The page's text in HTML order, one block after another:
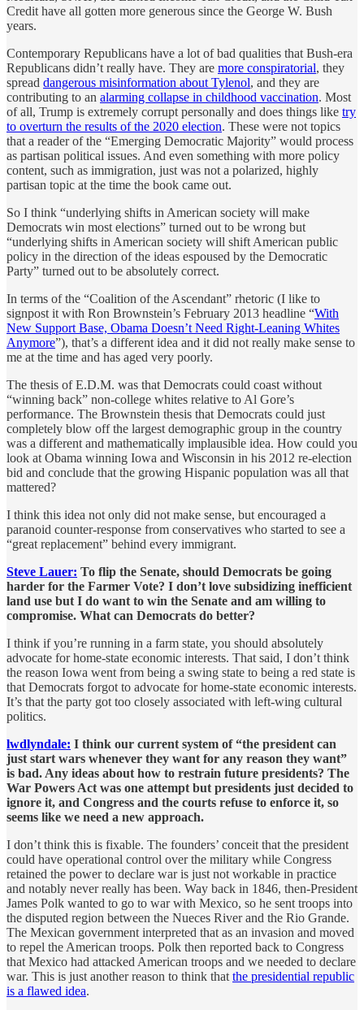
Credit have all gotten more generous since the George W. Bush
years.
Contemporary Republicans have a lot of bad qualities that Bush-era
Republicans didn’t really have. They are more conspiratorial, they
spread dangerous misinformation about Tylenol, and they are
contributing to an alarming collapse in childhood vaccination. Most
of all, Trump is extremely corrupt personally and does things like try
to overturn the results of the 2020 election. These were not topics
that a reader of the “Emerging Democratic Majority” would process
as partisan political issues. And even something with more policy
content, such as immigration, just was not a polarized, highly
partisan topic at the time the book came out.
So I think “underlying shifts in American society will make
Democrats win most elections” turned out to be wrong but
“underlying shifts in American society will shift American public
policy in the direction of the ideas espoused by the Democratic
Party” turned out to be absolutely correct.
In terms of the “Coalition of the Ascendant” rhetoric (I like to
signpost it with Ron Brownstein’s February 2013 headline “With
New Support Base, Obama Doesn’t Need Right-Leaning Whites
Anymore”), that’s a different idea and it did not really make sense to
me at the time and has aged very poorly.
The thesis of E.D.M. was that Democrats could coast without
“winning back” non-college whites relative to Al Gore’s
performance. The Brownstein thesis that Democrats could just
completely blow off the largest demographic group in the country
was a different and mathematically implausible idea. How could you
look at Obama winning Iowa and Wisconsin in his 2012 re-election
bid and conclude that the growing Hispanic population was all that
mattered?
I think this idea not only did not make sense, but encouraged a
paranoid counter-response from conservatives who started to see a
“great replacement” behind every immigrant.
Steve Lauer: To flip the Senate, should Democrats be going
harder for the Farmer Vote? I don’t love subsidizing inefficient
land use but I do want to win the Senate and am willing to
compromise. What can Democrats do better?
I think if you’re running in a farm state, you should absolutely
advocate for home-state economic interests. That said, I don’t think
the reason Iowa went from being a swing state to being a red state is
that Democrats forgot to advocate for home-state economic interests.
It’s that the party got too closely associated with left-wing cultural
politics.
lwdlyndale: I think our current system of “the president can
just start wars whenever they want for any reason they want”
is bad. Any ideas about how to restrain future presidents? The
War Powers Act was one attempt but presidents just decided to
ignore it, and Congress and the courts refuse to enforce it, so
seems like we need a new approach.
I don’t think this is fixable. The founders’ conceit that the president
could have operational control over the military while Congress
retained the power to declare war is just not workable in practice
and notably never really has been. Way back in 1846, then-President
James Polk wanted to go to war with Mexico, so he sent troops into
the disputed region between the Nueces River and the Rio Grande.
The Mexican government interpreted that as an invasion and moved
to repel the American troops. Polk then reported back to Congress
that Mexico had attacked American troops and we needed to declare
war. This is just another reason to think that the presidential republic
is a flawed idea.